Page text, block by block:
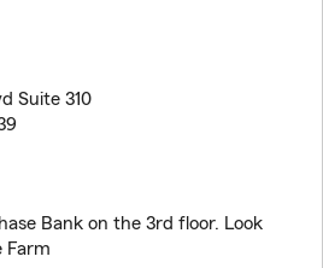
Suite 310
Bank on the 3rd floor. Look
Farm